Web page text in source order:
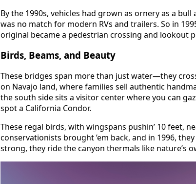
By the 1990s, vehicles had grown as ornery as a
was no match for modern RVs and trailers. So in
original became a pedestrian crossing and lookout
Birds, Beams, and Beauty
These bridges span more than just water—they
on Navajo land, where families sell authentic
the south side sits a visitor center where you can
spot a California Condor.
These regal birds, with wingspans pushin’ 10 feet,
conservationists brought ’em back, and in 1996,
strong, they ride the canyon thermals like nature’s